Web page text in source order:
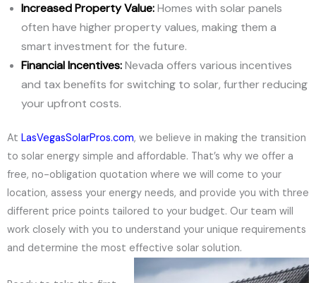
Increased Property Value:Homes with solar panels
often have higher property values, making them a
smart investment for the future.
Financial Incentives:Nevada offers various incentives
and tax benefits for switching to solar, further reducing
your upfront costs.
At LasVegasSolarPros.com, we believe in making the transition
to solar energy simple and affordable. That’s why we offer a
free, no-obligation quotation where we will come to your
location, assess your energy needs, and provide you with three
different price points tailored to your budget. Our team will
work closely with you to understand your unique requirements
and determine the most effective solar solution.